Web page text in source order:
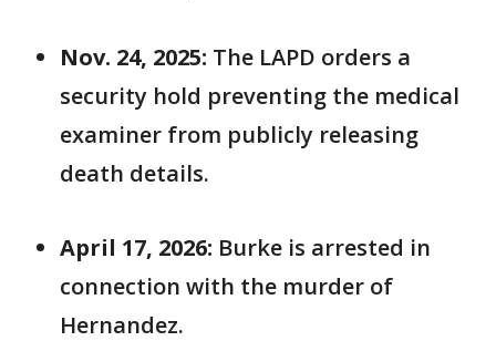
Nov. 24, 2025: The LAPD orders a
security hold preventing the medical
examiner from publicly releasing
death details.
April 17, 2026: Burke is arrested in
connection with the murder of
Hernandez.